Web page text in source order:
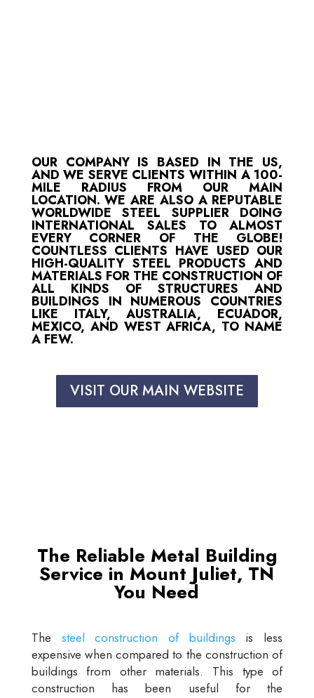
OUR COMPANY IS BASED IN THE US,
AND WE SERVE CLIENTS WITHIN A 100-
MILE RADIUS FROM OUR MAIN
LOCATION. WE ARE ALSO A REPUTABLE
WORLDWIDE STEEL SUPPLIER DOING
INTERNATIONAL SALES TO ALMOST
EVERY CORNER OF THE GLOBE!
COUNTLESS CLIENTS HAVE USED OUR
HIGH-QUALITY STEEL PRODUCTS AND
MATERIALS FOR THE CONSTRUCTION OF
ALL KINDS OF STRUCTURES AND
BUILDINGS IN NUMEROUS COUNTRIES
LIKE ITALY, AUSTRALIA, ECUADOR,
MEXICO, AND WEST AFRICA, TO NAME
A FEW.
VISIT OUR MAIN WEBSITE
The Reliable Metal Building
Service in Mount Juliet, TN
You Need
The steel construction of buildings is less
expensive when compared to the construction of
buildings from other materials. This type of
construction has been useful for the